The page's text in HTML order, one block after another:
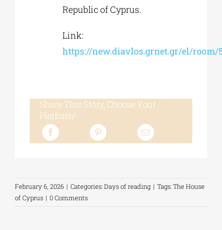
Republic of Cyprus.
Link:
https://new.diavlos.grnet.gr/el/room/
Share This Story, Choose Your
Platform!
February 6, 2026 | Categories:Days of reading | Tags:The House
of Cyprus | 0 Comments